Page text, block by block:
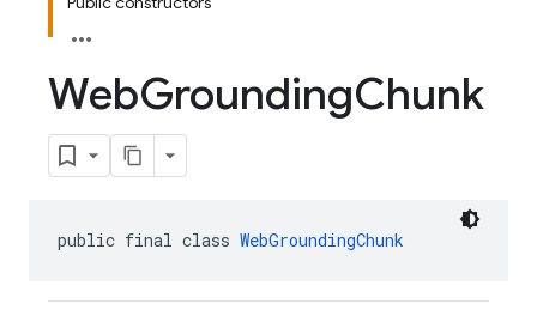
WebGroundingChunk
public final class WebGroundingChunk